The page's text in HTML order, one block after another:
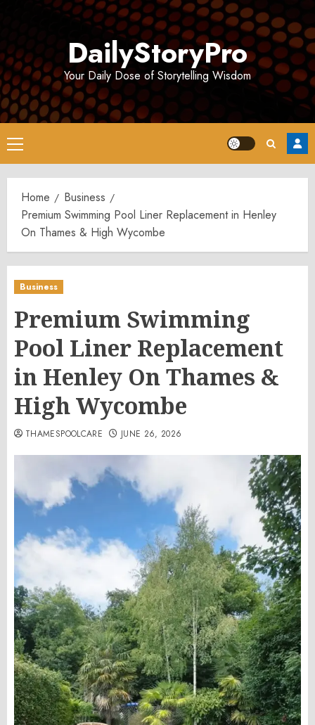
DailyStoryPro
Your Daily Dose of Storytelling Wisdom
Primary
Menu
Home
Business
Premium Swimming Pool Liner Replacement in Henley
On Thames & High Wycombe
Business
Premium Swimming
Pool Liner Replacement
in Henley On Thames &
High Wycombe
THAMESPOOLCARE JUNE 26, 2026